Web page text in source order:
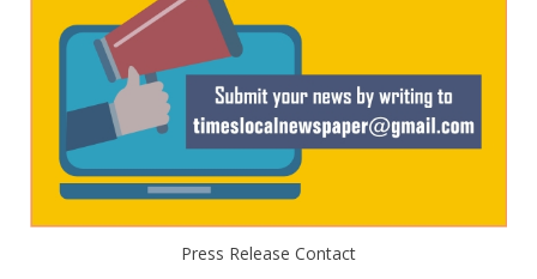
Press Release Contact